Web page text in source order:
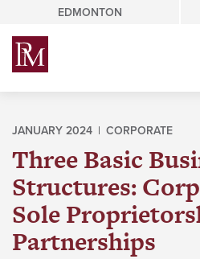
content
EDMONTON
JANUARY 2024 | CORPORATE
Three Basic
Structures:
Sole
Partnerships